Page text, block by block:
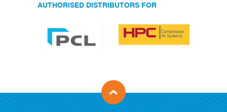
AUTHORISED DISTRIBUTORS FOR